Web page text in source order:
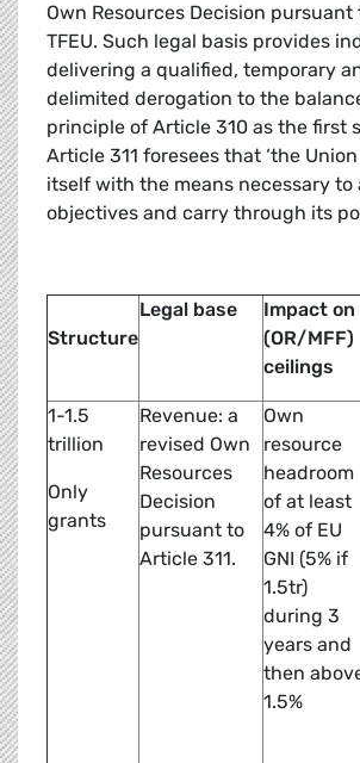
Own Resources Decision pursuant
TFEU. Such legal basis provides
delivering a qualified, temporary
delimited derogation to the
principle of Article 310 as the first
Article 311 foresees that ‘the
itself with the means necessary to
objectives and carry through its
Structure
Legal base
Impact on
(OR/MFF)
ceilings
1-1.5
trillion
Only
grants
Revenue: a
revised Own
Resources
Decision
pursuant to
Article 311.
Own
resource
headroom
of at least
4% of EU
GNI (5% if
1.5tr)
during 3
years and
then
1.5%